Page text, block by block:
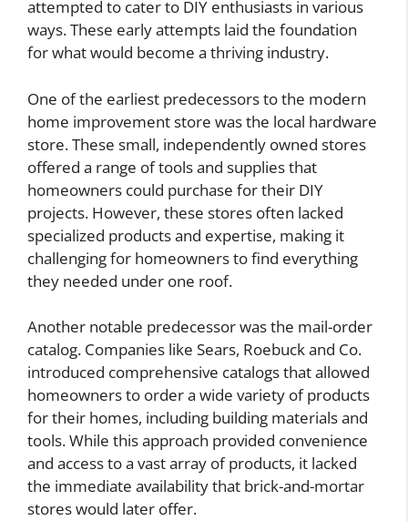
attempted to cater to DIY enthusiasts in various
ways. These early attempts laid the foundation
for what would become a thriving industry.
One of the earliest predecessors to the modern
home improvement store was the local hardware
store. These small, independently owned stores
offered a range of tools and supplies that
homeowners could purchase for their DIY
projects. However, these stores often lacked
specialized products and expertise, making it
challenging for homeowners to find everything
they needed under one roof.
Another notable predecessor was the mail-order
catalog. Companies like Sears, Roebuck and Co.
introduced comprehensive catalogs that allowed
homeowners to order a wide variety of products
for their homes, including building materials and
tools. While this approach provided convenience
and access to a vast array of products, it lacked
the immediate availability that brick-and-mortar
stores would later offer.